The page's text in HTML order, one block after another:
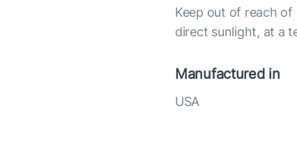
Keep out of reach
direct sunlight, at a
Manufactured in
USA